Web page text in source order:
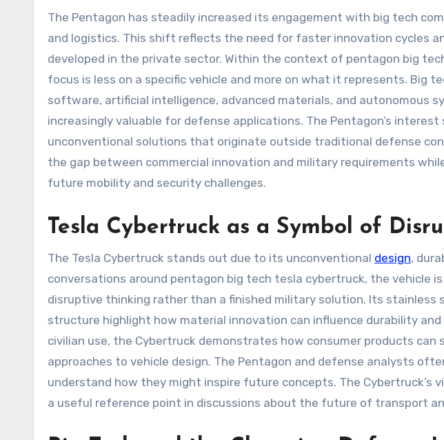
The Pentagon has steadily increased its engagement with big tech
and logistics. This shift reflects the need for faster innovation cycles
developed in the private sector. Within the context of pentagon big
focus is less on a specific vehicle and more on what it represents. Big
software, artificial intelligence, advanced materials, and autonomous
increasingly valuable for defense applications. The Pentagon’s
unconventional solutions that originate outside traditional defense
the gap between commercial innovation and military requirements
future mobility and security challenges.
Tesla Cybertruck as a Symbol of
The Tesla Cybertruck stands out due to its unconventional design,
conversations around pentagon big tech tesla cybertruck, the vehicle
disruptive thinking rather than a finished military solution. Its stainless
structure highlight how material innovation can influence durability
civilian use, the Cybertruck demonstrates how consumer products
approaches to vehicle design. The Pentagon and defense analysts
understand how they might inspire future concepts. The Cybertruck’s
a useful reference point in discussions about the future of transport